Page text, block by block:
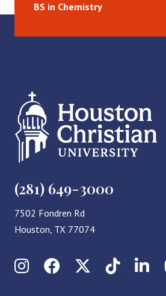
BS in Chemistry
(281) 649-3000
7502 Fondren Rd
Houston, TX 77074
InstagramFacebookX (Twitter)
TikTok